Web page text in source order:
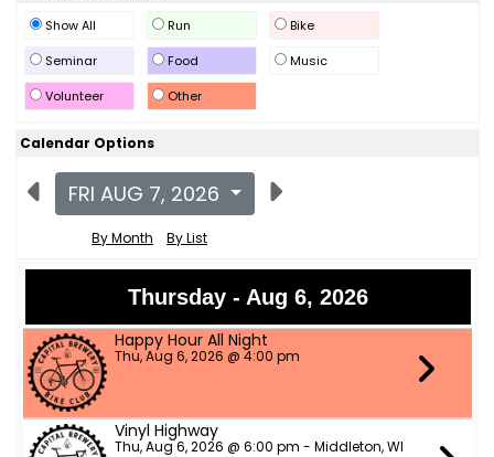
Show All Run
Bike
Seminar
Food
Music
Volunteer
Other
Calendar Options
FRI AUG 7, 2026
By Month By List
Thursday - Aug 6, 2026
Happy Hour All Night
Thu, Aug 6, 2026 @ 4:00 pm
Vinyl Highway
Thu, Aug 6, 2026 @ 6:00 pm - Middleton, WI